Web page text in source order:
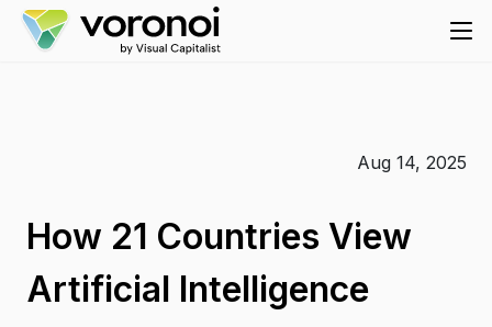
Aug 14, 2025
How 21 Countries View
Artificial Intelligence